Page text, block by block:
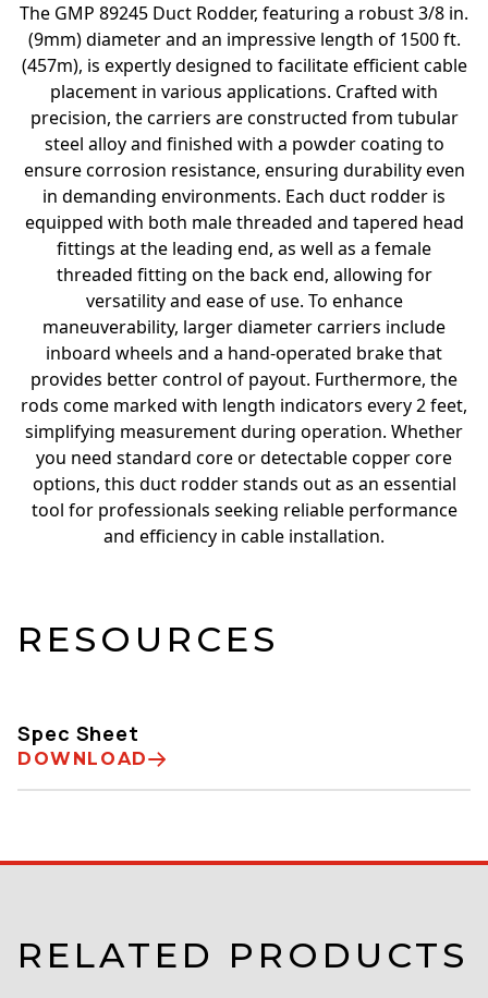
The GMP 89245 Duct Rodder, featuring a robust 3/8 in.
(9mm) diameter and an impressive length of 1500 ft.
(457m), is expertly designed to facilitate efficient cable
placement in various applications. Crafted with
precision, the carriers are constructed from tubular
steel alloy and finished with a powder coating to
ensure corrosion resistance, ensuring durability even
in demanding environments. Each duct rodder is
equipped with both male threaded and tapered head
fittings at the leading end, as well as a female
threaded fitting on the back end, allowing for
versatility and ease of use. To enhance
maneuverability, larger diameter carriers include
inboard wheels and a hand-operated brake that
provides better control of payout. Furthermore, the
rods come marked with length indicators every 2 feet,
simplifying measurement during operation. Whether
you need standard core or detectable copper core
options, this duct rodder stands out as an essential
tool for professionals seeking reliable performance
and efficiency in cable installation.
RESOURCES
Spec Sheet
DOWNLOAD
RELATED PRODUCTS